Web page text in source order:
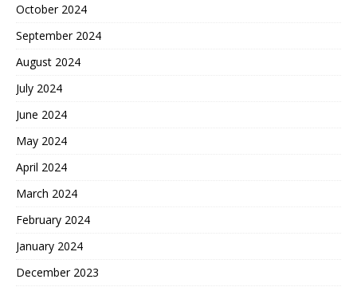
October 2024
September 2024
August 2024
July 2024
June 2024
May 2024
April 2024
March 2024
February 2024
January 2024
December 2023